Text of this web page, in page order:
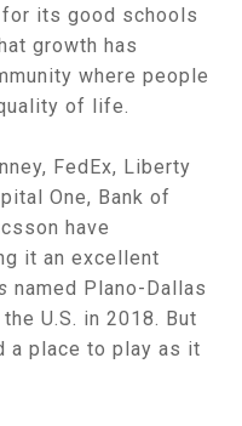
its good schools
growth has
where people
of life.
FedEx, Liberty
One, Bank of
have
it an excellent
named Plano-Dallas
U.S. in 2018. But
a place to play as it